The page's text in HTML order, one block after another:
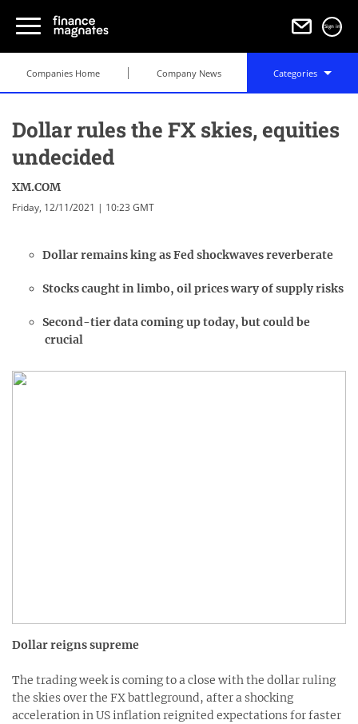
Sign in
Companies Home Company News Categories
Dollar rules the FX skies, equities
undecided
XM.COM
Friday, 12/11/2021 | 10:23 GMT
Dollar remains king as Fed shockwaves reverberate
Stocks caught in limbo, oil prices wary of supply risks
Second-tier data coming up today, but could be
crucial
Dollar reigns supreme
The trading week is coming to a close with the dollar ruling
the skies over the FX battleground, after a shocking
acceleration in US inflation reignited expectations for faster